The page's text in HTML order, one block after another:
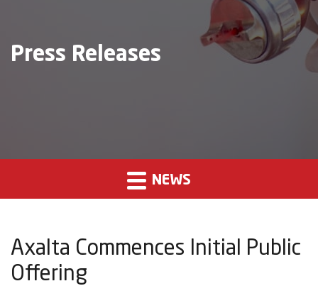
Press Releases
NEWS
Axalta Commences Initial Public
Offering